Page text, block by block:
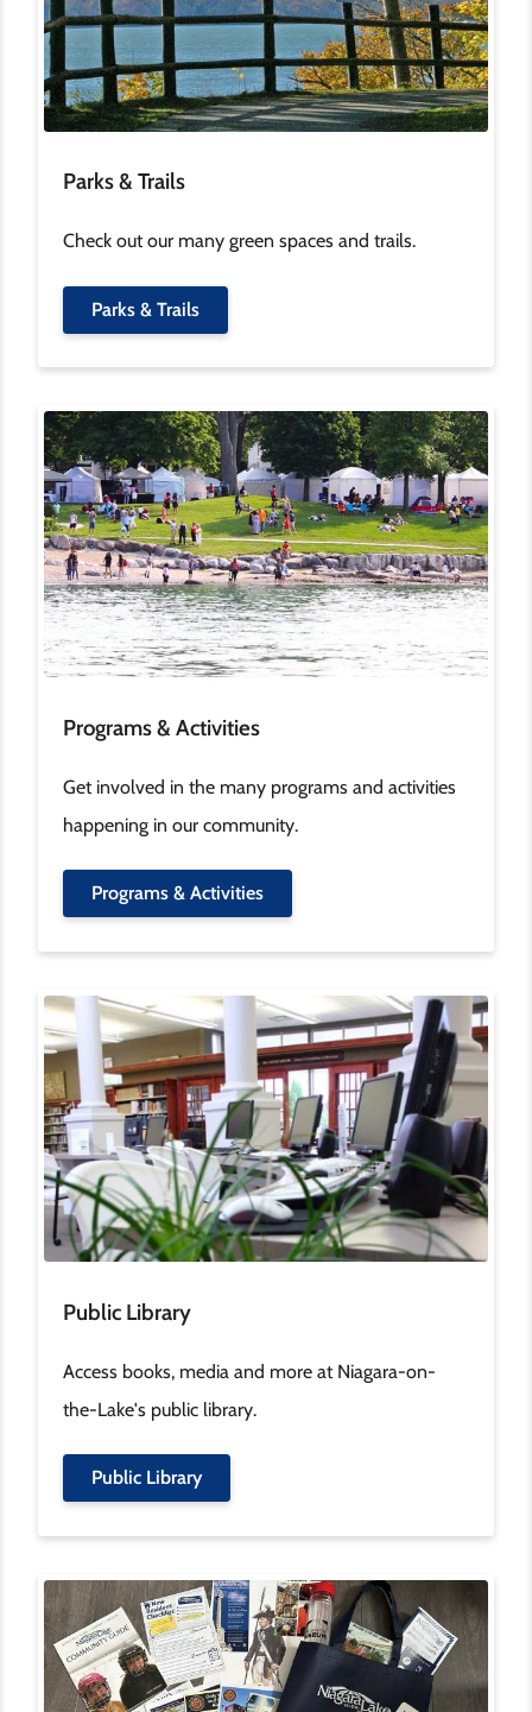
Parks & Trails
Check out our many green spaces and trails.
Parks & Trails
Programs & Activities
Image
Get involved in the many programs and activities
happening in our community.
Programs & Activities
Public Library
Image
Access books, media and more at Niagara-on-
the-Lake's public library.
Public Library
Image